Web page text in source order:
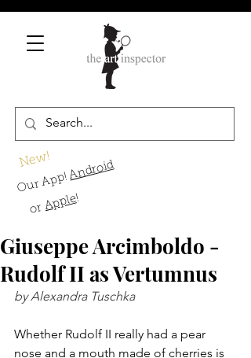
New!
Our App!Android
orApple!
Giuseppe Arcimboldo -
Rudolf II as Vertumnus
by Alexandra Tuschka
Whether Rudolf II really had a pear
nose and a mouth made of cherries is